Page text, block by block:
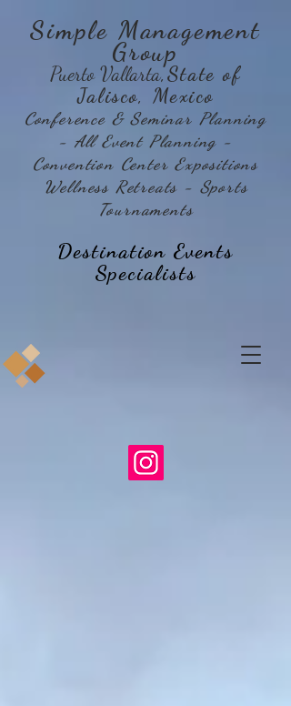
Simple Management
Group
Puerto Vallarta,State of
Jalisco, Mexico
Conference & Seminar Planning
- All Event Planning -
Convention Center Expositions
Wellness Retreats - Sports
Tournaments
Destination Events
Specialists